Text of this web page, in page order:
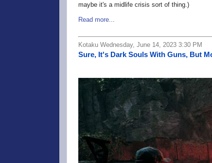
maybe it's a midlife crisis sort of thing.)
Read more...
Kotaku Wednesday, June 14, 2023 3:30 PM
Sure, It's Dark Souls With Guns, But